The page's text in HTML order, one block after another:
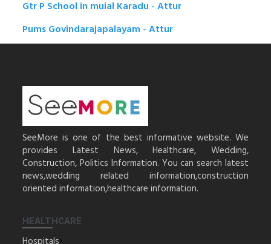
Gtr P School in muial Karadu - Attur
Pums Govindarajapalayam - Attur
SeeMore is one of the best informative website. We
provides Latest News, Healthcare, Wedding,
Construction, Politics Information. You can search latest
news,wedding related information,construction
oriented information,healthcare information.
HEALTHCARE